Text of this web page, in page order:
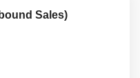
Sales)